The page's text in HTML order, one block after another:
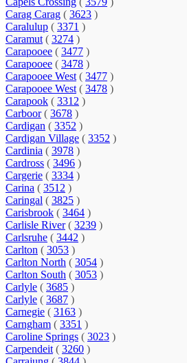
Carag Carag ( 3623 )
Caralulup ( 3371 )
Caramut ( 3274 )
Carapooee ( 3477 )
Carapooee ( 3478 )
Carapooee West ( 3477 )
Carapooee West ( 3478 )
Carapook ( 3312 )
Carboor ( 3678 )
Cardigan ( 3352 )
Cardigan Village ( 3352 )
Cardinia ( 3978 )
Cardross ( 3496 )
Cargerie ( 3334 )
Carina ( 3512 )
Caringal ( 3825 )
Carisbrook ( 3464 )
Carlisle River ( 3239 )
Carlsruhe ( 3442 )
Carlton ( 3053 )
Carlton North ( 3054 )
Carlton South ( 3053 )
Carlyle ( 3685 )
Carlyle ( 3687 )
Carnegie ( 3163 )
Carngham ( 3351 )
Caroline Springs ( 3023 )
Carpendeit ( 3260 )